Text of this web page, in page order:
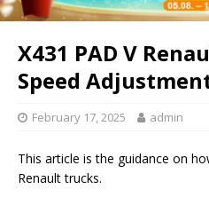
X431 PAD V
Speed
February 17, 2025 admin
This article is the guidance on
Renault trucks.